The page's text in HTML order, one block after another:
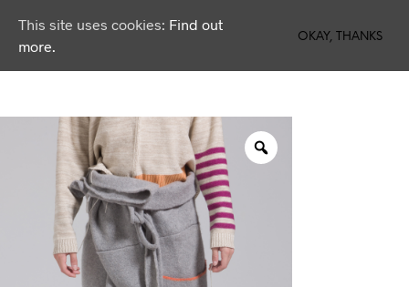
This site uses cookies: Find out
more.
OKAY, THANKS